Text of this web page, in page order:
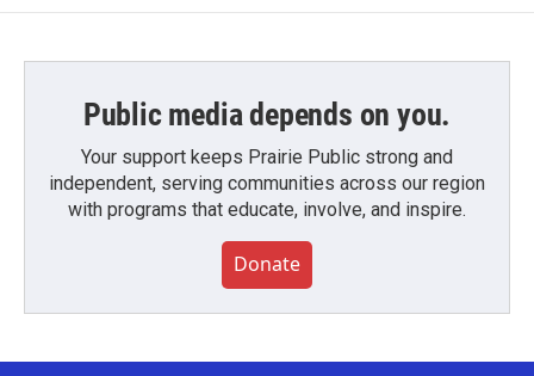
Public media depends on you.
Your support keeps Prairie Public strong and
independent, serving communities across our region
with programs that educate, involve, and inspire.
Donate